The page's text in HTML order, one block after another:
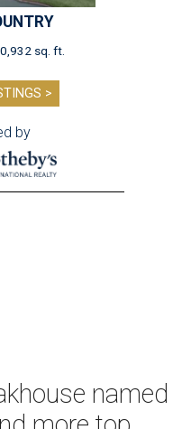
sq. ft.
>
by
named